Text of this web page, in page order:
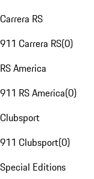
Carrera RS
911 Carrera RS(0)
RS America
911 RS America(0)
Clubsport
911 Clubsport(0)
Special Editions